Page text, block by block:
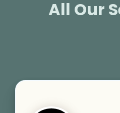
All Our